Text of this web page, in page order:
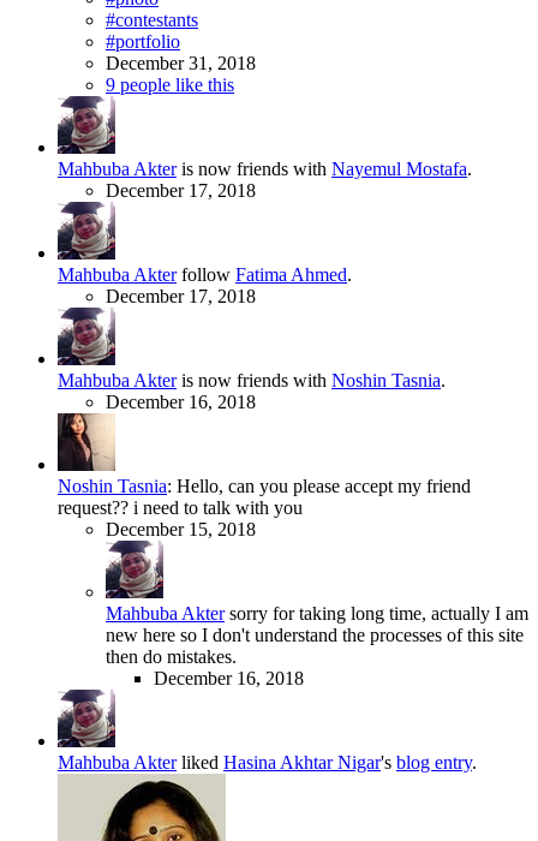
#contestants
#portfolio
December 31, 2018
9 people like this
Mahbuba Akteris now friends with Nayemul Mostafa.
December 17, 2018
Mahbuba Akterfollow Fatima Ahmed.
December 17, 2018
Mahbuba Akteris now friends with Noshin Tasnia.
December 16, 2018
Noshin Tasnia: Hello, can you please accept my friend
request?? i need to talk with you
December 15, 2018
Mahbuba Akter sorry for taking long time, actually I am
new here so I don't understand the processes of this site
then do mistakes.
December 16, 2018
Mahbuba Akterliked Hasina Akhtar Nigar's blog entry.